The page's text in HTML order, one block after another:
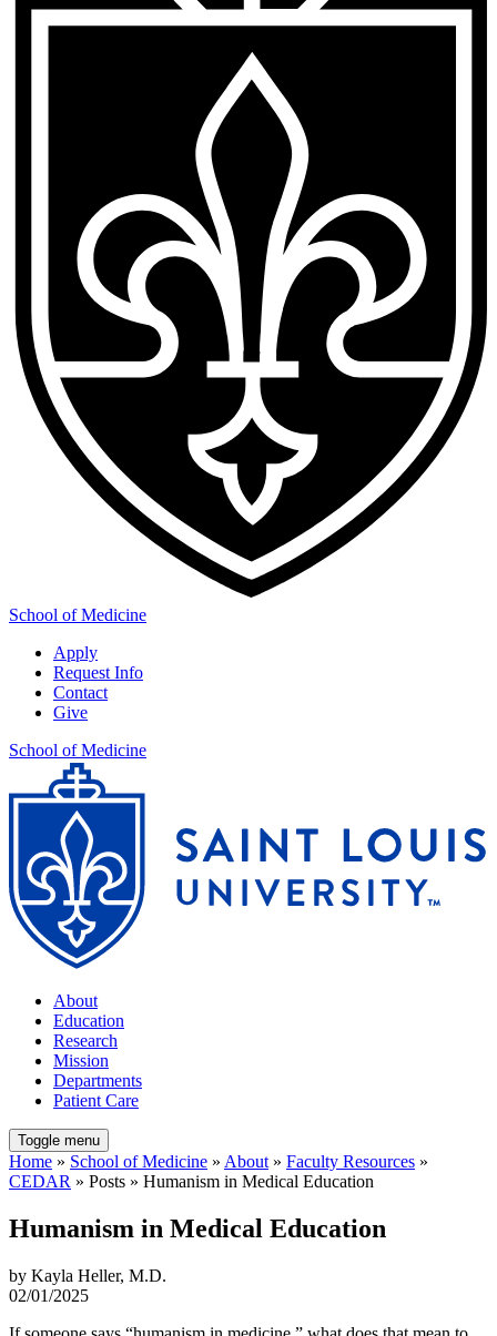
School of Medicine
Apply
Request Info
Contact
Give
School of Medicine
About
Education
Research
Mission
Departments
Patient Care
Toggle menu
Home » School of Medicine » About » Faculty Resources »
CEDAR » Posts » Humanism in Medical Education
Humanism in Medical Education
by Kayla Heller, M.D.
02/01/2025